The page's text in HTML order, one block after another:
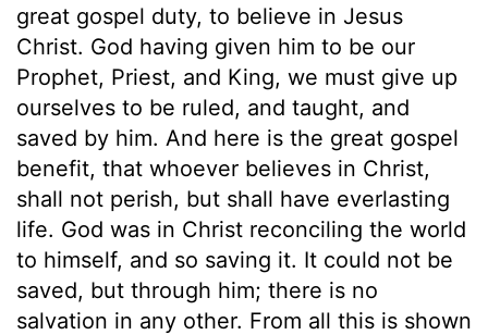
great gospel duty, to believe in Jesus
Christ. God having given him to be our
Prophet, Priest, and King, we must give up
ourselves to be ruled, and taught, and
saved by him. And here is the great gospel
benefit, that whoever believes in Christ,
shall not perish, but shall have everlasting
life. God was in Christ reconciling the world
to himself, and so saving it. It could not be
saved, but through him; there is no
salvation in any other. From all this is shown